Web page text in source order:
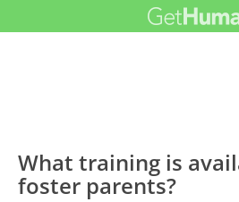
What training is
foster parents?